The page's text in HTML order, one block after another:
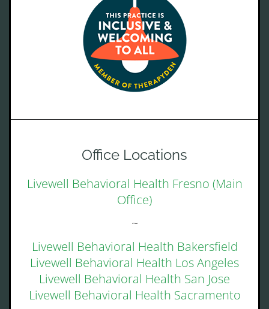
Office Locations
Livewell Behavioral Health Fresno (Main
Office)
~
Livewell Behavioral Health Bakersfield
Livewell Behavioral Health Los Angeles
Livewell Behavioral Health San Jose
Livewell Behavioral Health Sacramento